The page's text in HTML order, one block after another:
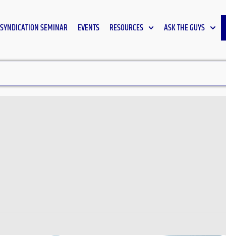
SYNDICATION SEMINAR EVENTS RESOURCES ASK THE GUYS